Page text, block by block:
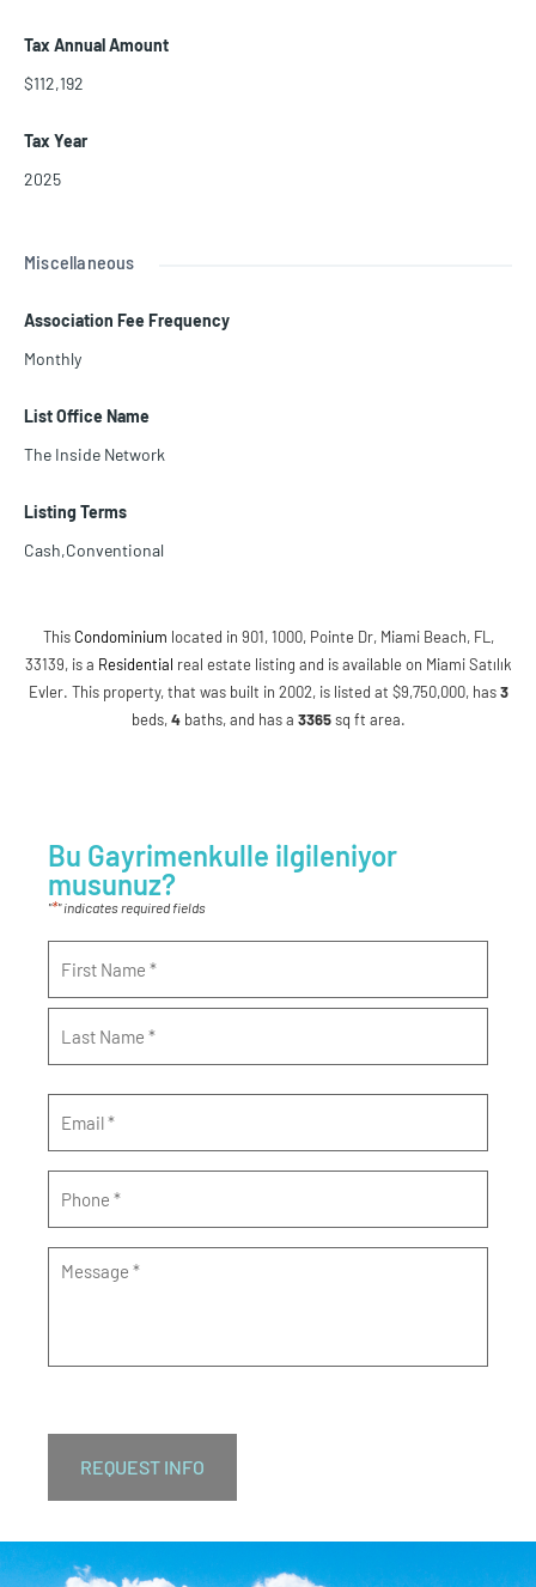
Tax Annual Amount
$112,192
Tax Year
2025
Miscellaneous
Association Fee Frequency
Monthly
List Office Name
The Inside Network
Listing Terms
Cash,Conventional
This Condominium located in 901, 1000, Pointe Dr, Miami Beach, FL,
33139, is a Residential real estate listing and is available on Miami Satılık
Evler. This property, that was built in 2002, is listed at $9,750,000, has3
beds,4 baths, and has a 3365 sq ft area.
Bu Gayrimenkulle ilgileniyor
musunuz?
"*" indicates required fields
Email
Phone
Message